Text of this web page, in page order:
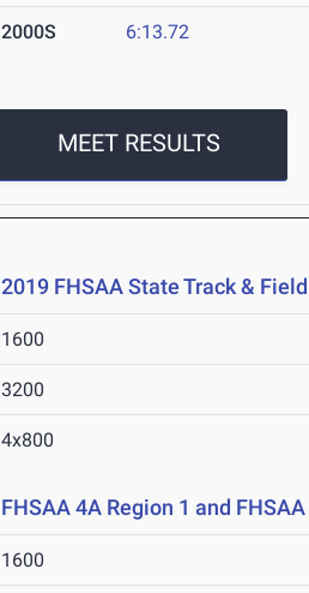
2000S 6:13.72
MEET RESULTS
2019 FHSAA State Track &
1600
3200
4x800
FHSAA 4A Region 1 and
1600